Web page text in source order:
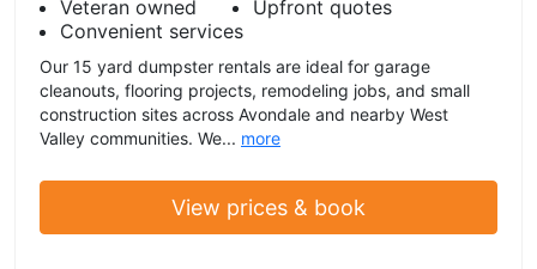
Veteran owned
Upfront quotes
Convenient services
Our 15 yard dumpster rentals are ideal for garage
cleanouts, flooring projects, remodeling jobs, and small
construction sites across Avondale and nearby West
Valley communities. We... more
View prices & book